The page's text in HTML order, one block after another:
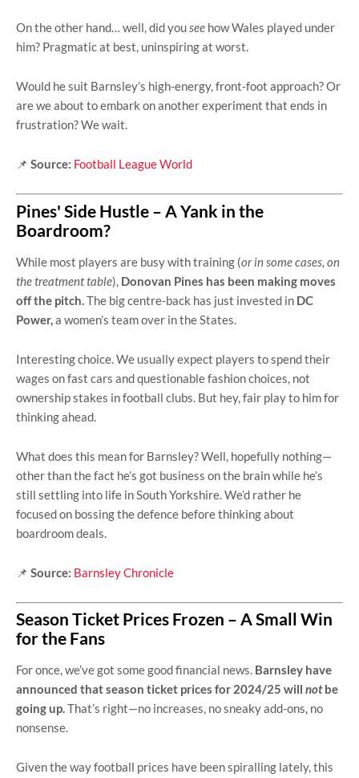
On the other hand… well, did yousee how Wales played under
him? Pragmatic at best, uninspiring at worst.
Would he suit Barnsley’s high-energy, front-foot approach? Or
are we about to embark on another experiment that ends in
frustration? We wait.
📌 Source: Football League World
Pines' Side Hustle – A Yank in the
Boardroom?
While most players are busy with training (or in some cases, on
the treatment table), Donovan Pines has been making moves
off the pitch. The big centre-back has just invested in DC
Power, a women’s team over in the States.
Interesting choice. We usually expect players to spend their
wages on fast cars and questionable fashion choices, not
ownership stakes in football clubs. But hey, fair play to him for
thinking ahead.
What does this mean for Barnsley? Well, hopefully nothing—
other than the fact he’s got business on the brain while he’s
still settling into life in South Yorkshire. We’d rather he
focused on bossing the defence before thinking about
boardroom deals.
📌 Source: Barnsley Chronicle
Season Ticket Prices Frozen – A Small Win
for the Fans
For once, we’ve got some good financial news. Barnsley have
announced that season ticket prices for 2024/25 will notbe
going up.That’s right—no increases, no sneaky add-ons, no
nonsense.
Given the way football prices have been spiralling lately, this